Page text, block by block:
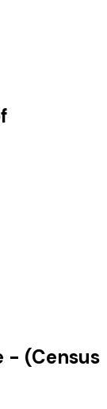
- (Census